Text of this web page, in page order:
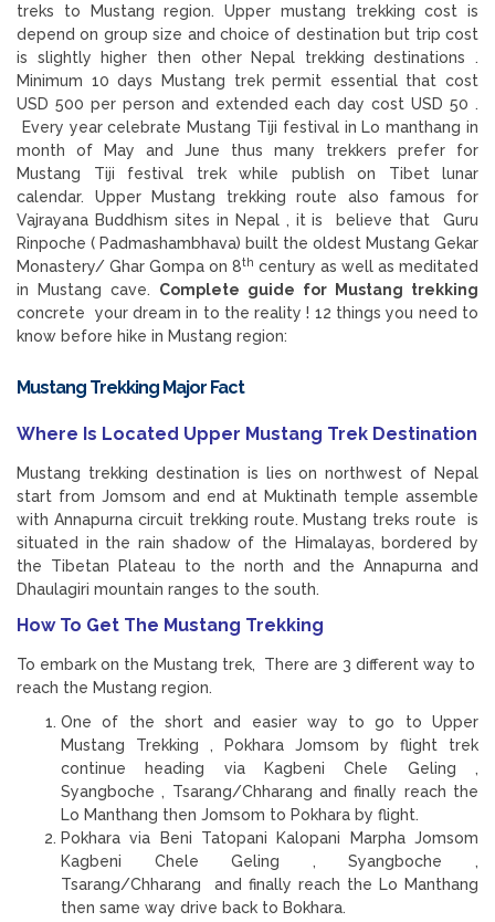
treks to Mustang region. Upper mustang trekking cost is
depend on group size and choice of destination but trip cost
is slightly higher then other Nepal trekking destinations .
Minimum 10 days Mustang trek permit essential that cost
USD 500 per person and extended each day cost USD 50 .
Every year celebrate Mustang Tiji festival in Lo manthang in
month of May and June thus many trekkers prefer for
Mustang Tiji festival trek while publish on Tibet lunar
calendar. Upper Mustang trekking route also famous for
Vajrayana Buddhism sites in Nepal , it is believe that Guru
Rinpoche ( Padmashambhava) built the oldest Mustang Gekar
Monastery/ Ghar Gompa on 8th century as well as meditated
in Mustang cave. Complete guide for Mustang trekking
concrete your dream in to the reality ! 12 things you need to
know before hike in Mustang region:
Mustang Trekking Major Fact
Where Is Located Upper Mustang Trek Destination
Mustang trekking destination is lies on northwest of Nepal
start from Jomsom and end at Muktinath temple assemble
with Annapurna circuit trekking route. Mustang treks route is
situated in the rain shadow of the Himalayas, bordered by
the Tibetan Plateau to the north and the Annapurna and
Dhaulagiri mountain ranges to the south.
How To Get The Mustang Trekking
To embark on the Mustang trek, There are 3 different way to
reach the Mustang region.
One of the short and easier way to go to Upper
Mustang Trekking , Pokhara Jomsom by flight trek
continue heading via Kagbeni Chele Geling ,
Syangboche , Tsarang/Chharang and finally reach the
Lo Manthang then Jomsom to Pokhara by flight.
Pokhara via Beni Tatopani Kalopani Marpha Jomsom
Kagbeni Chele Geling , Syangboche ,
Tsarang/Chharang and finally reach the Lo Manthang
then same way drive back to Bokhara.